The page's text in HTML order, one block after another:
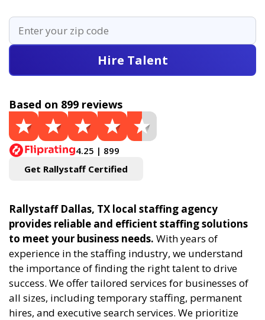
Hire Talent
Based on 899 reviews
4.25 | 899
Get Rallystaff Certified
Rallystaff Dallas, TX local staffing agency
provides reliable and efficient staffing solutions
to meet your business needs. With years of
experience in the staffing industry, we understand
the importance of finding the right talent to drive
success. We offer tailored services for businesses of
all sizes, including temporary staffing, permanent
hires, and executive search services. We prioritize